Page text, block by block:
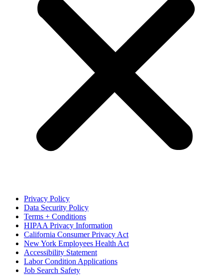
Privacy Policy
Data Security Policy
Terms + Conditions
HIPAA Privacy Information
California Consumer Privacy Act
New York Employees Health Act
Accessibility Statement
Labor Condition Applications
Job Search Safety